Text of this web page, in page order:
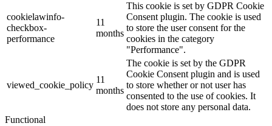
cookielawinfo-
checkbox-
performance
11
months
This cookie is set by GDPR Cookie
Consent plugin. The cookie is used
to store the user consent for the
cookies in the category
"Performance".
viewed_cookie_policy
11
months
The cookie is set by the GDPR
Cookie Consent plugin and is used
to store whether or not user has
consented to the use of cookies. It
does not store any personal data.
Functional